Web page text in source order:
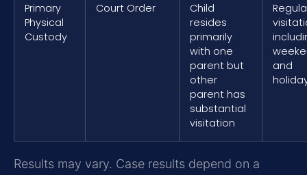
Primary
Physical
Custody
Court Order
Child
resides
primarily
with one
parent but
other
parent has
substantial
visitation
and
Results may vary. Case results depend on a